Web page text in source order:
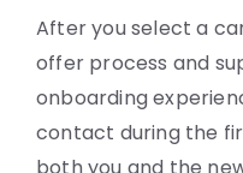
After you select a
offer process and
onboarding
contact during the